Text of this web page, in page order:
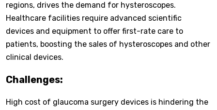
regions, drives the demand for hysteroscopes.
Healthcare facilities require advanced scientific
devices and equipment to offer first-rate care to
patients, boosting the sales of hysteroscopes and other
clinical devices.
Challenges:
High cost of glaucoma surgery devices is hindering the